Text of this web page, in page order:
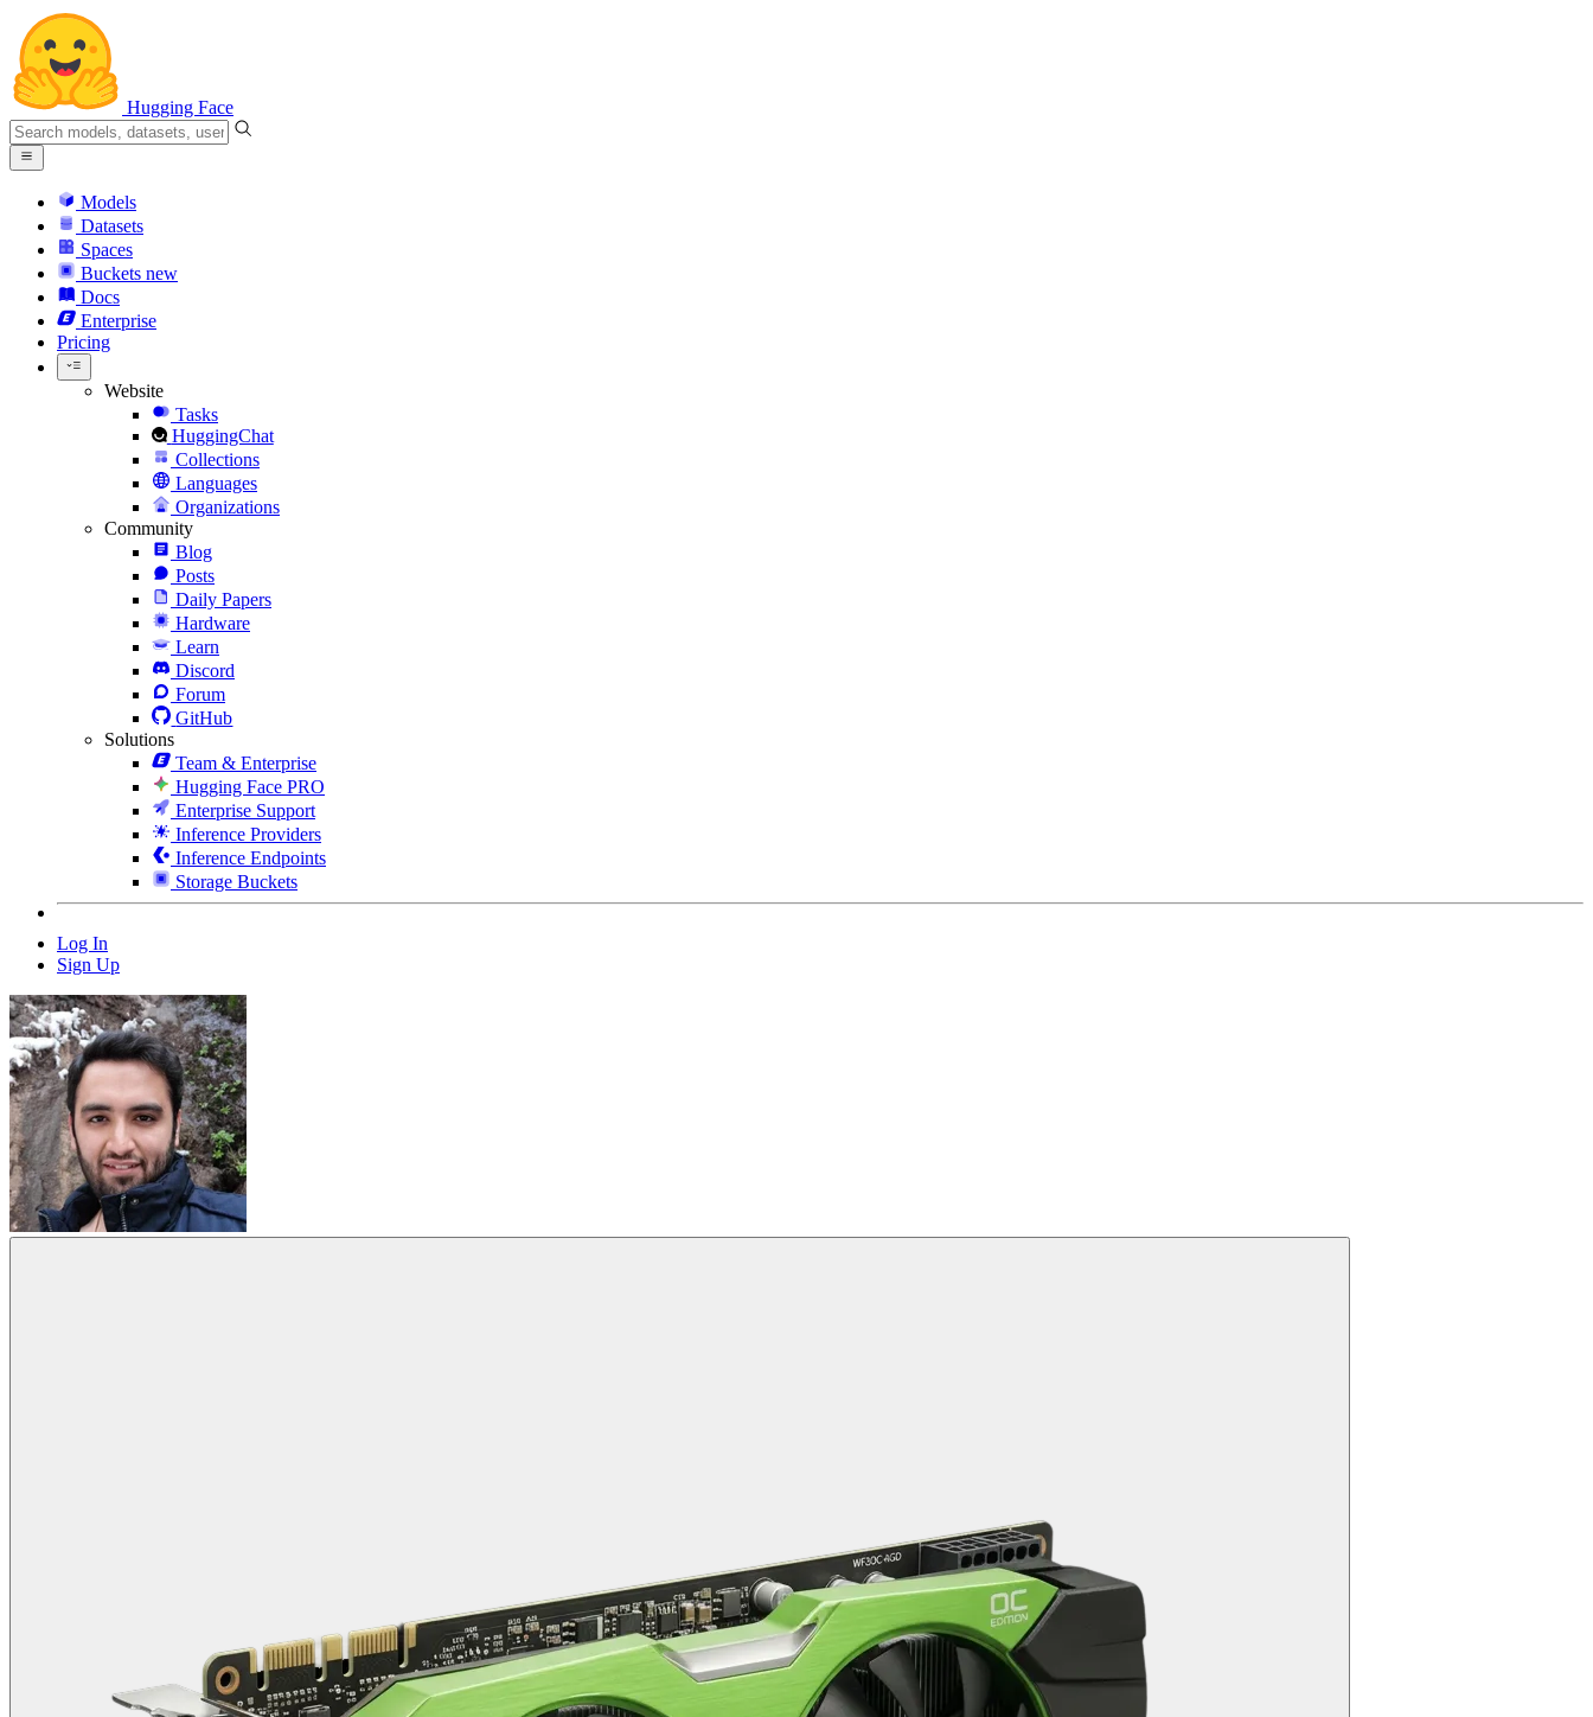
Hugging Face
Models
Datasets
Spaces
Buckets new
Docs
Enterprise
Pricing
Website
Tasks
HuggingChat
Collections
Languages
Organizations
Community
Blog
Posts
Daily Papers
Hardware
Learn
Discord
Forum
GitHub
Solutions
Team & Enterprise
Hugging Face PRO
Enterprise Support
Inference Providers
Inference Endpoints
Storage Buckets
Log In
Sign Up